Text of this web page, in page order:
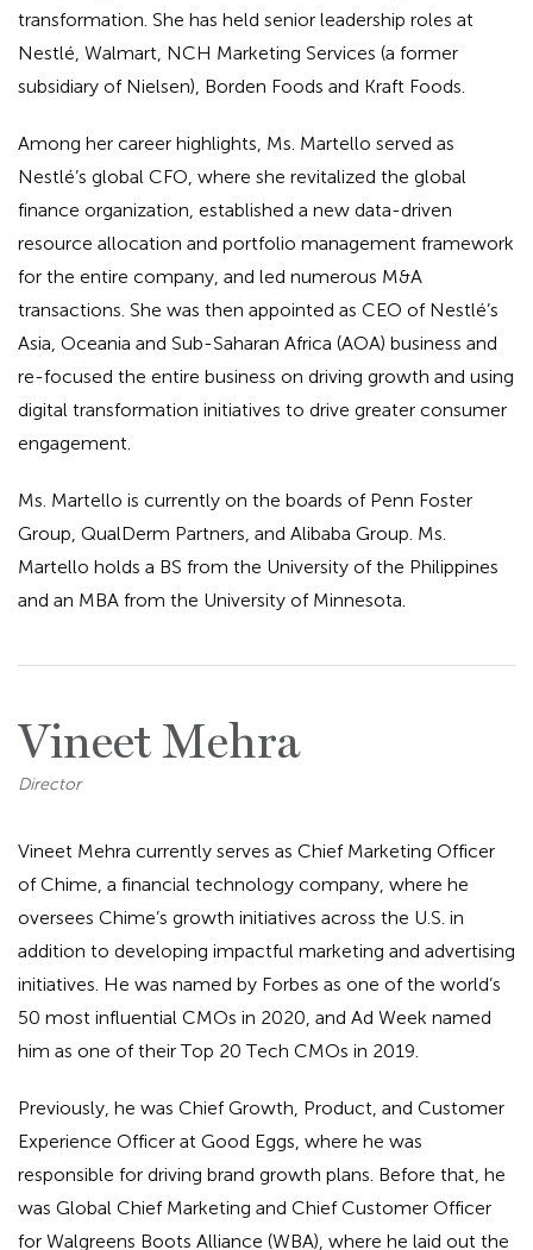
transformation. She has held senior leadership roles at
Nestlé, Walmart, NCH Marketing Services (a former
subsidiary of Nielsen), Borden Foods and Kraft Foods.
Among her career highlights, Ms. Martello served as
Nestlé’s global CFO, where she revitalized the global
finance organization, established a new data-driven
resource allocation and portfolio management framework
for the entire company, and led numerous M&A
transactions. She was then appointed as CEO of Nestlé’s
Asia, Oceania and Sub-Saharan Africa (AOA) business and
re-focused the entire business on driving growth and using
digital transformation initiatives to drive greater consumer
engagement.
Ms. Martello is currently on the boards of Penn Foster
Group, QualDerm Partners, and Alibaba Group. Ms.
Martello holds a BS from the University of the Philippines
and an MBA from the University of Minnesota.
Vineet Mehra
Director
Vineet Mehra currently serves as Chief Marketing Officer
of Chime, a financial technology company, where he
oversees Chime’s growth initiatives across the U.S. in
addition to developing impactful marketing and advertising
initiatives. He was named by Forbes as one of the world’s
50 most influential CMOs in 2020, and Ad Week named
him as one of their Top 20 Tech CMOs in 2019.
Previously, he was Chief Growth, Product, and Customer
Experience Officer at Good Eggs, where he was
responsible for driving brand growth plans. Before that, he
was Global Chief Marketing and Chief Customer Officer
for Walgreens Boots Alliance (WBA), where he laid out the